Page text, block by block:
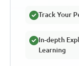
Track Your
In-depth
Learning